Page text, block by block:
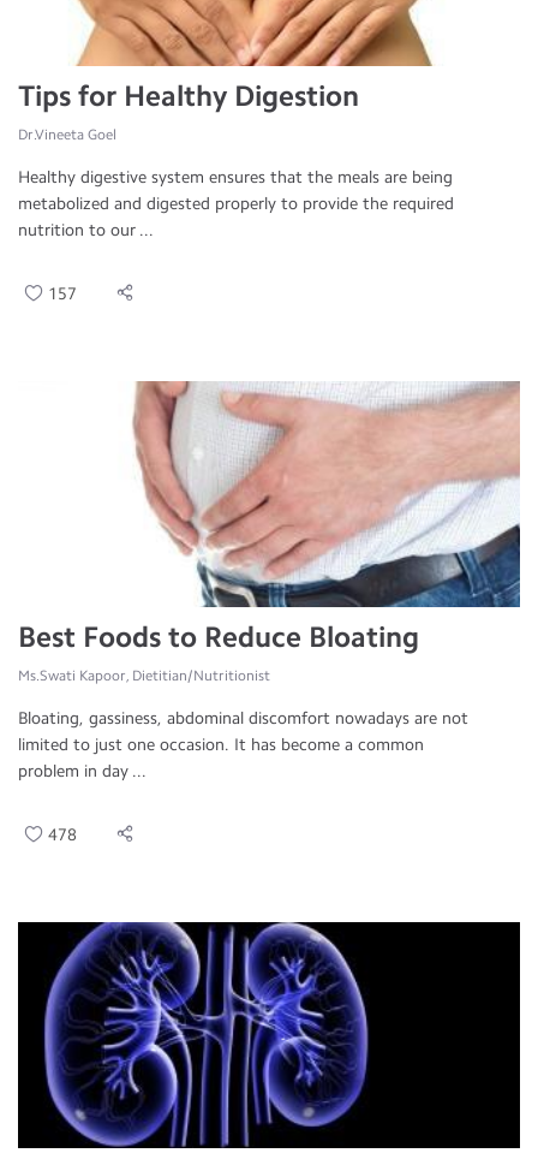
Tips for Healthy Digestion
Dr.Vineeta Goel
Healthy digestive system ensures that the meals are being
metabolized and digested properly to provide the required
nutrition to our ...
157
Best Foods to Reduce Bloating
Ms.Swati Kapoor, Dietitian/Nutritionist
Bloating, gassiness, abdominal discomfort nowadays are not
limited to just one occasion. It has become a common
problem in day ...
478